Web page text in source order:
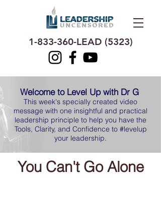
1-833-360-LEAD (5323)
Welcome to Level Up with Dr G
This week's specially created video
message with one insightful and practical
leadership principle to help you have the
Tools, Clarity, and Confidence to #levelup
your leadership.
You Can't Go Alone